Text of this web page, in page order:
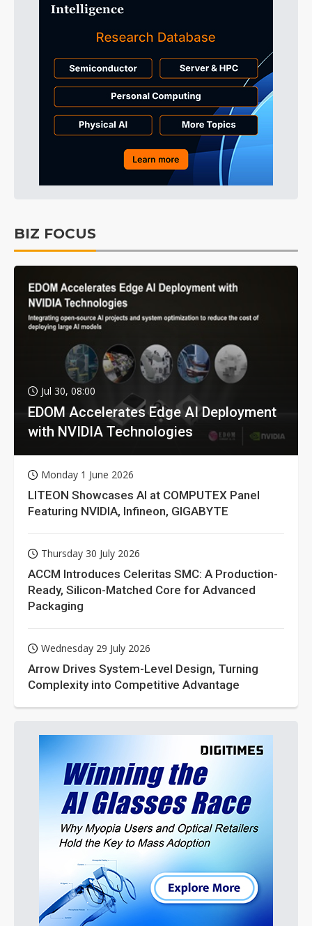
BIZ FOCUS
Jul 30, 08:00
EDOM Accelerates Edge AI Deployment
with NVIDIA Technologies
Monday 1 June 2026
LITEON Showcases AI at COMPUTEX Panel
Featuring NVIDIA, Infineon, GIGABYTE
Thursday 30 July 2026
ACCM Introduces Celeritas SMC: A Production-
Ready, Silicon-Matched Core for Advanced
Packaging
Wednesday 29 July 2026
Arrow Drives System-Level Design, Turning
Complexity into Competitive Advantage